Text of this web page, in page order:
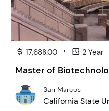
17,688.00 • 2 Year
Master of
San Marcos
California State